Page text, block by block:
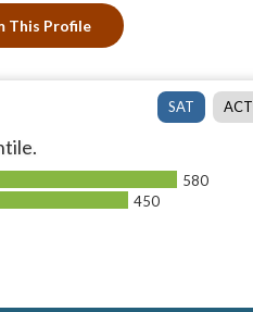
This Profile
SAT ACT
580
450